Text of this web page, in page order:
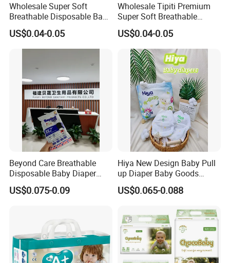
Original manufacture to cut any unnecessary cost and
middle process for customers
Reliable Quality
Professional technicians
A lot of quality control staff monitor in the production line
Providing relative solution
One of the most Sophisticated laboratories equipped with
complete instruments;Highly strict quality inspection
system;Imported top materials.
Wholesale Super Soft
Breathable Disposable Baby
Diaper Tipiti Premium
Quality
US$0.04-0.05
Wholesale Tipiti Premium
Super Soft Breathable
Disposable Baby Diaper
Available in S M L XL Sizes
US$0.04-0.05
Beyond Care Breathable
Disposable Baby Diaper
Underpad Leakage-Proof
Urina Pad Diapers
US$0.075-0.09
Hiya New Design Baby Pull
up Diaper Baby Goods
Products Wholesale Market
Nappies Disposable Diaper
US$0.065-0.088